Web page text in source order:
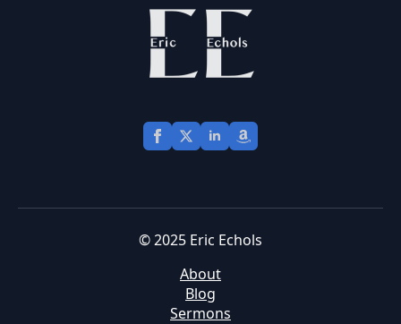
© 2025 Eric Echols
About
Blog
Sermons